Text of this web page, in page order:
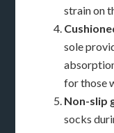
strain on
sole
for those
Non-slip
socks